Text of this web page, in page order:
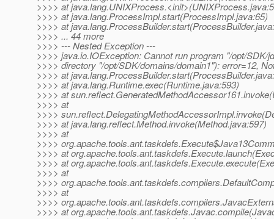
>>>> at
>>>> at java.lang.ProcessImpl.start(ProcessImpl.java:65)
>>>> at
>>>> ... 44 more
>>>> --- Nested Exception ---
>>>> java.io.IOException: Cannot run program "/opt/SDK/
>>>> directory "/opt/SDK/domains/domain1"): error=12,
>>>> at
>>>> at java.lang.Runtime.exec(Runtime.java:593)
>>>> at
>>>> at
>>>>
>>>> at java.lang.reflect.Method.invoke(Method.java:597)
>>>> at
>>>>
>>>> at
>>>> at
>>>> at
>>>>
>>>> at
>>>>
>>>> at